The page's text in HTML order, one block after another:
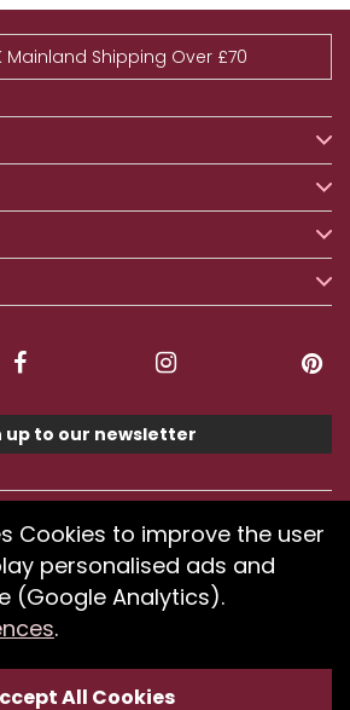
Mainland Shipping Over £70
up to our newsletter
GooglePay, PayPal, Klarna,
Card
using our website or have
pleasesubmit your feedback.
Cookies to improve the user
personalised ads and
(Google Analytics).
.
All Cookies